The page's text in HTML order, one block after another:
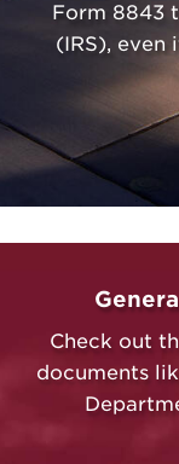
Form 8843
(IRS), even
Check out
documents